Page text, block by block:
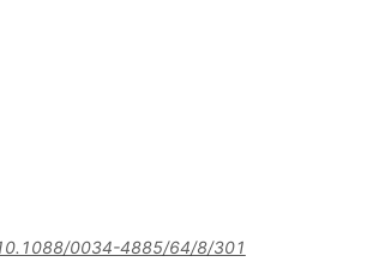
0034-4885/64/8/301